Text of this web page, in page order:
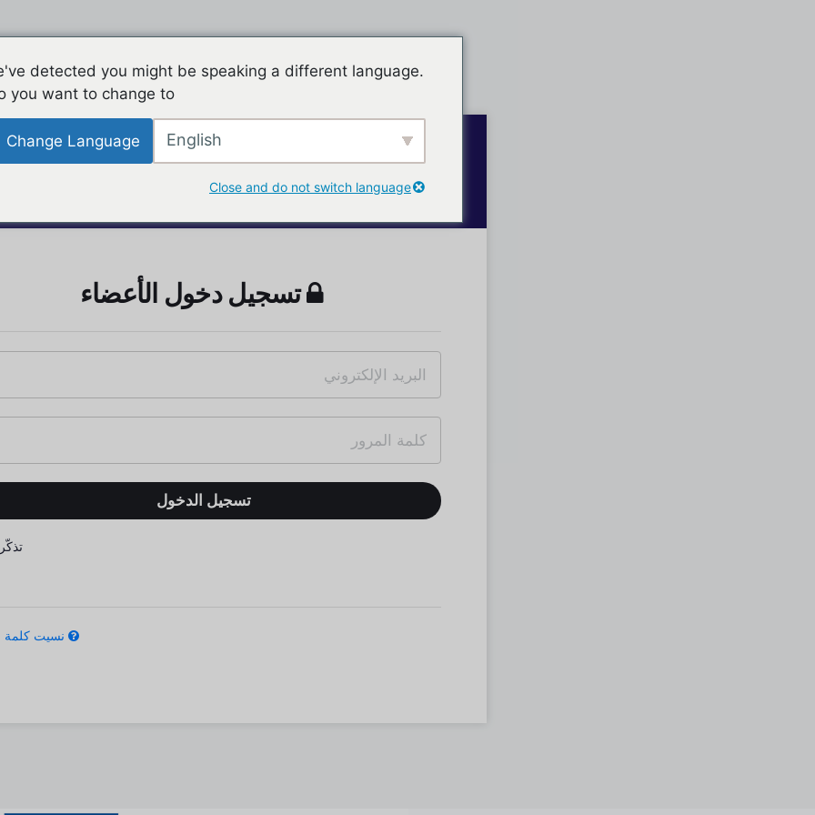
تسجيل دخول الأعضاء
نسيت كلمة
detected you might be speaking a different language.
you want to change to:
English
Change Language
Close and do not switch language